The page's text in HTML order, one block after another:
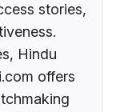
stories,
Hindu
offers